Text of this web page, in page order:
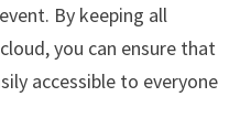
By keeping all
you can ensure that
accessible to everyone